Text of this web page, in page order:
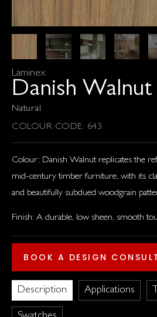
Laminex
Danish Walnut
Natural
COLOUR CODE: 643
Colour: Danish Walnut replicates the
mid-century timber furniture, with its
and beautifully subdued woodgrain
Finish: A durable, low sheen, smooth
BOOK A DESIGN
Description Applications